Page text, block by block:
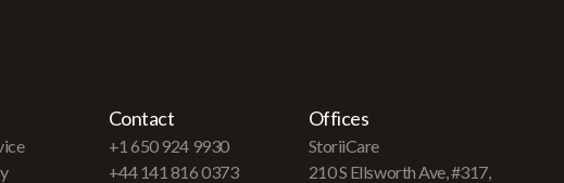
Contact
+1 650 924 9930
+44 141 816 0373
Offices
StoriiCare
210 S Ellsworth Ave, #317,